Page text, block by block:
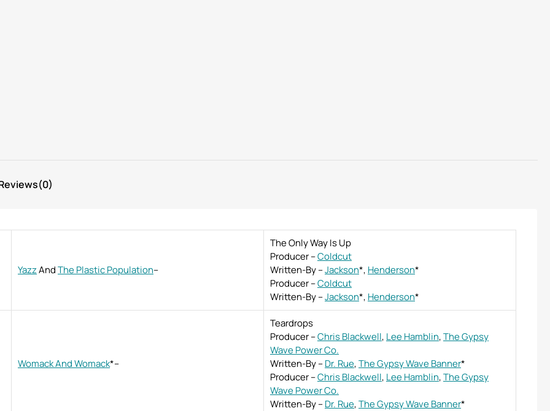
(0)
YazzAndThe Plastic Population–
The Only Way Is Up
Producer–Coldcut
Written-By–Jackson*, Henderson*
Producer–Coldcut
Written-By–Jackson*, Henderson*
Womack And Womack*–
Teardrops
Producer–Chris Blackwell, Lee Hamblin,The Gypsy
Wave Power Co.
Written-By–Dr. Rue,The Gypsy Wave Banner*
Producer–Chris Blackwell, Lee Hamblin,The Gypsy
Wave Power Co.
Written-By–Dr. Rue,The Gypsy Wave Banner*